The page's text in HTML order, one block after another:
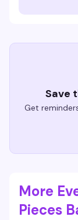
Save
Get
More
Pieces